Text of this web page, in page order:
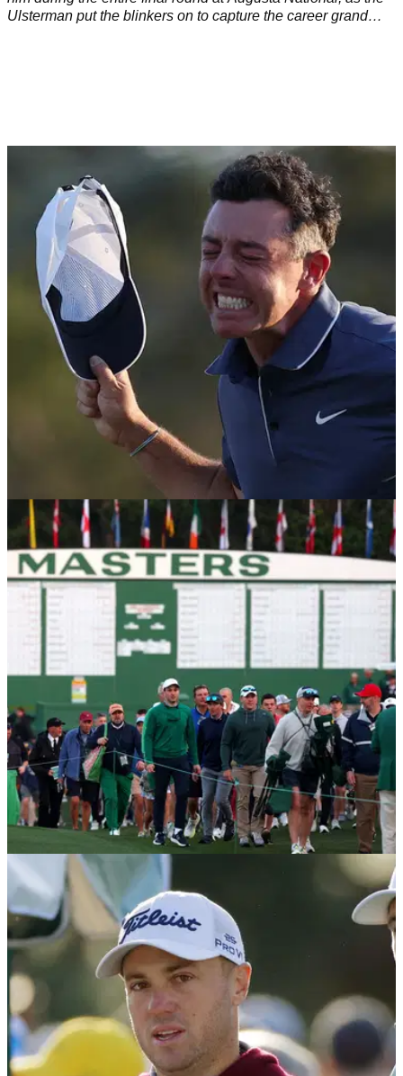
Ulsterman put the blinkers on to capture the career grand
THE MASTERS 14/04/25
Nike releases immediate video ad to celebrate
Rory McIlroy’s Masters win
Shortly after Rory McIlroy completed the career grand slam at
The Masters, his footwear and apparel sponsor Nike
released a video to celebrate his long-awaited achievement.
THE MASTERS 10/04/25
The Masters 2025: What is the cut line for The
Masters?
The 2025 Masters cut line: How many golfers will make the
cut? What will the cut line be? Find out how the 2025
Masters will determine the cut.